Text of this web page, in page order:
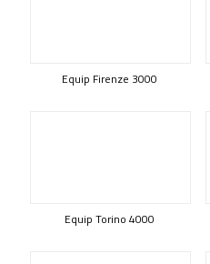
Equip Firenze 3000
Equip Torino 4000